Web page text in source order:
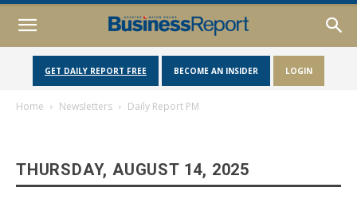
GET DAILY REPORT FREE BECOME AN INSIDER LOGIN
Home Newsletters Daily Report PM
THURSDAY, AUGUST 14, 2025